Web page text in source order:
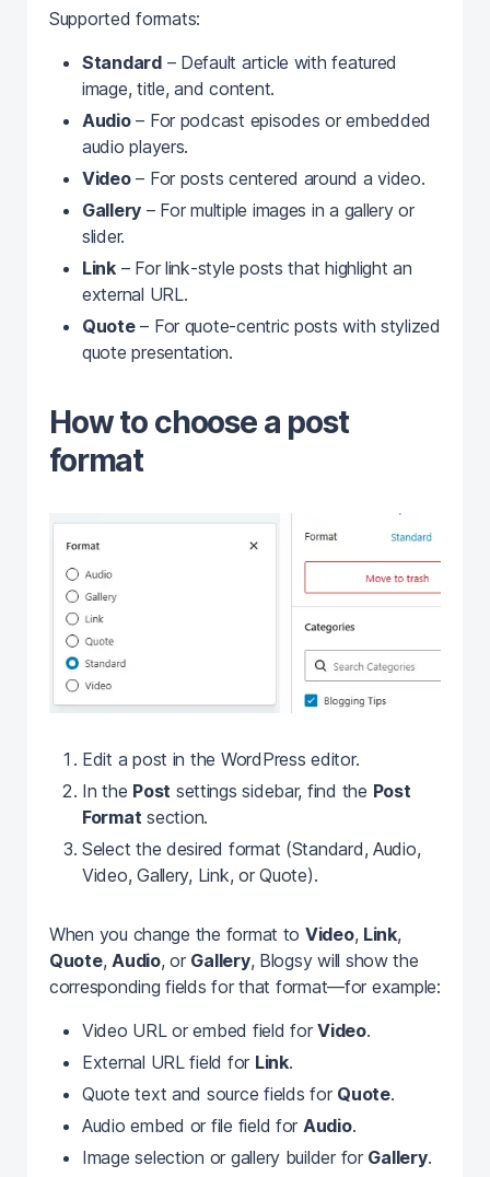
Supported formats:
Standard– Default article with featured
image, title, and content.
Audio– For podcast episodes or embedded
audio players.
Video– For posts centered around a video.
Gallery – For multiple images in a gallery or
slider.
Link– For link‑style posts that highlight an
external URL.
Quote– For quote‑centric posts with stylized
quote presentation.
How to choose a post
format
Edit a post in the WordPress editor.
In the Post settings sidebar, find the Post
Format section.
Select the desired format (Standard, Audio,
Video, Gallery, Link, or Quote).
When you change the format to Video, Link,
Quote,Audio, or Gallery, Blogsy will show the
corresponding fields for that format—for example:
Video URL or embed field forVideo.
External URL field for Link.
Quote text and source fields for Quote.
Audio embed or file field for Audio.
Image selection or gallery builder for Gallery.